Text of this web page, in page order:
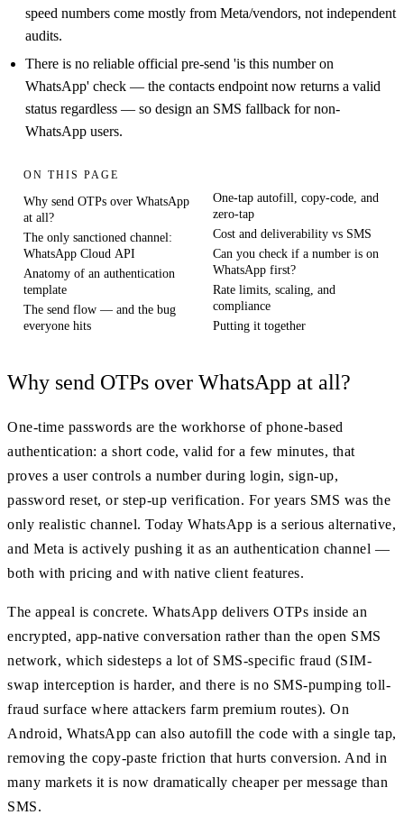
speed numbers come mostly from Meta/vendors, not independent
audits.
There is no reliable official pre-send 'is this number on
WhatsApp' check — the contacts endpoint now returns a valid
status regardless — so design an SMS fallback for non-
WhatsApp users.
ON THIS PAGE
Why send OTPs over WhatsApp
at all?
The only sanctioned channel:
WhatsApp Cloud API
Anatomy of an authentication
template
The send flow — and the bug
everyone hits
One-tap autofill, copy-code, and
zero-tap
Cost and deliverability vs SMS
Can you check if a number is on
WhatsApp first?
Rate limits, scaling, and
compliance
Putting it together
Why send OTPs over WhatsApp at all?
One-time passwords are the workhorse of phone-based
authentication: a short code, valid for a few minutes, that
proves a user controls a number during login, sign-up,
password reset, or step-up verification. For years SMS was the
only realistic channel. Today WhatsApp is a serious alternative,
and Meta is actively pushing it as an authentication channel —
both with pricing and with native client features.
The appeal is concrete. WhatsApp delivers OTPs inside an
encrypted, app-native conversation rather than the open SMS
network, which sidesteps a lot of SMS-specific fraud (SIM-
swap interception is harder, and there is no SMS-pumping toll-
fraud surface where attackers farm premium routes). On
Android, WhatsApp can also autofill the code with a single tap,
removing the copy-paste friction that hurts conversion. And in
many markets it is now dramatically cheaper per message than
SMS.